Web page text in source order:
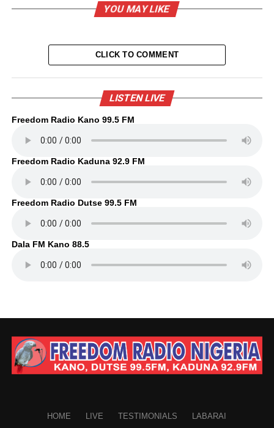
YOU MAY LIKE
CLICK TO COMMENT
LISTEN LIVE
Freedom Radio Kano 99.5 FM
Freedom Radio Kaduna 92.9 FM
Freedom Radio Dutse 99.5 FM
Dala FM Kano 88.5
HOME LIVE TESTIMONIALS LABARAI